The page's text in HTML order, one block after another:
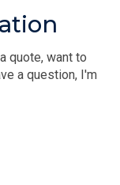
quote, want to
a question, I'm